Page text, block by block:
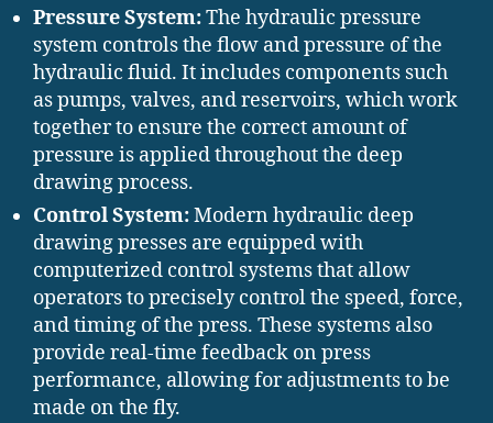
Pressure System:The hydraulic pressure
system controls the flow and pressure of the
hydraulic fluid. It includes components such
as pumps, valves, and reservoirs, which work
together to ensure the correct amount of
pressure is applied throughout the deep
drawing process.
Control System:Modern hydraulic deep
drawing presses are equipped with
computerized control systems that allow
operators to precisely control the speed, force,
and timing of the press. These systems also
provide real-time feedback on press
performance, allowing for adjustments to be
made on the fly.